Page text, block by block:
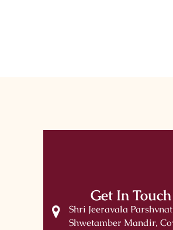
Get In Touch
Shri Jeeravala
Shwetamber Mandir,